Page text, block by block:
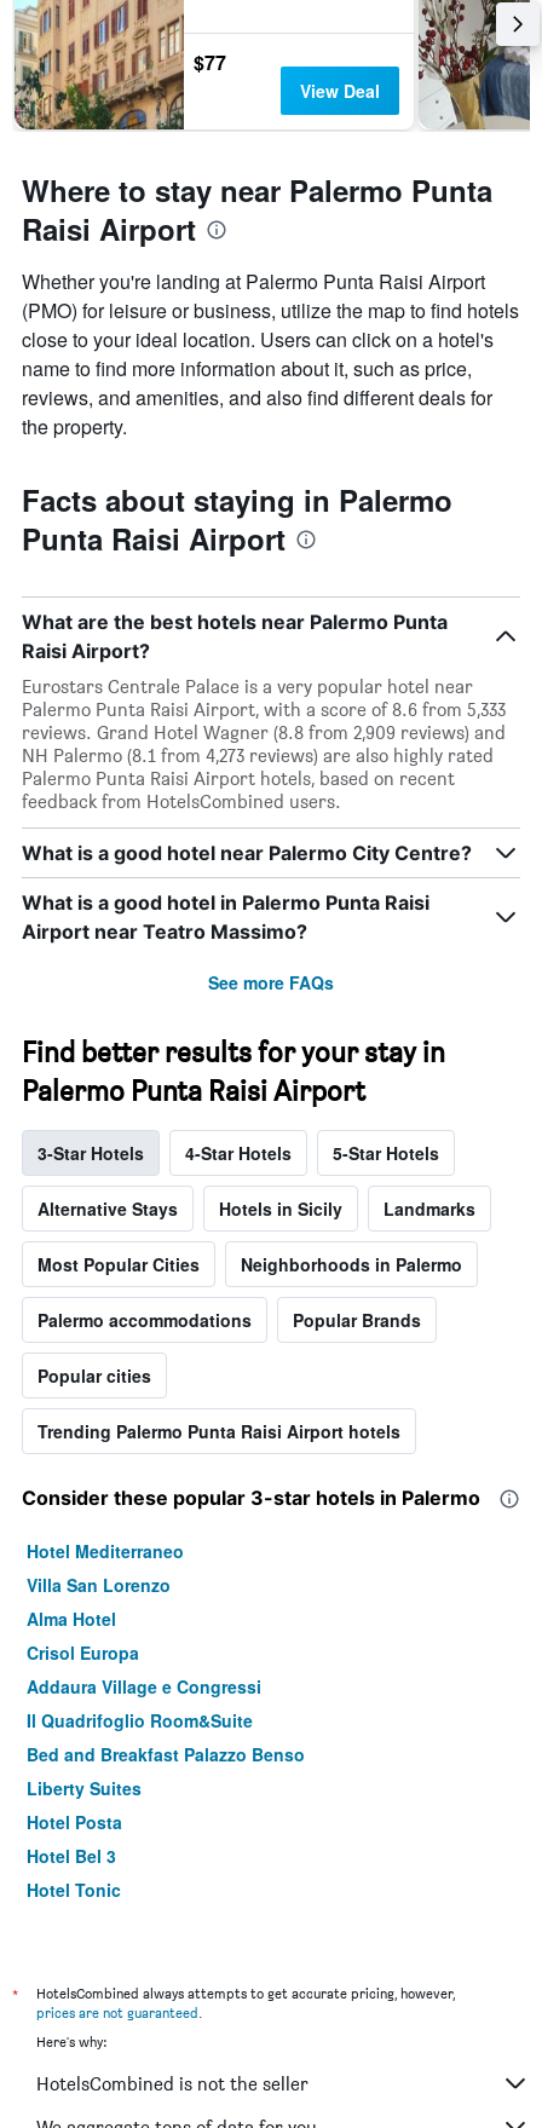
$77
View Deal
Where to stay near Palermo Punta
Raisi Airport
Whether you're landing at Palermo Punta Raisi Airport
(PMO) for leisure or business, utilize the map to find hotels
close to your ideal location. Users can click on a hotel's
name to find more information about it, such as price,
reviews, and amenities, and also find different deals for
the property.
Facts about staying in Palermo
Punta Raisi Airport
What are the best hotels near Palermo Punta
Raisi Airport?
Eurostars Centrale Palace is a very popular hotel near
Palermo Punta Raisi Airport, with a score of 8.6 from 5,333
reviews. Grand Hotel Wagner (8.8 from 2,909 reviews) and
NH Palermo (8.1 from 4,273 reviews) are also highly rated
Palermo Punta Raisi Airport hotels, based on recent
feedback from HotelsCombined users.
What is a good hotel near Palermo City Centre?
What is a good hotel in Palermo Punta Raisi
Airport near Teatro Massimo?
See more FAQs
Find better results for your stay in
Palermo Punta Raisi Airport
3-Star Hotels 4-Star Hotels 5-Star Hotels
Alternative Stays Hotels in Sicily Landmarks
Most Popular Cities Neighborhoods in Palermo
Palermo accommodations Popular Brands
Popular cities
Trending Palermo Punta Raisi Airport hotels
Consider these popular 3-star hotels in Palermo
Hotel Mediterraneo
Villa San Lorenzo
Alma Hotel
Crisol Europa
Addaura Village e Congressi
Il Quadrifoglio Room&Suite
Bed and Breakfast Palazzo Benso
Liberty Suites
Hotel Posta
Hotel Bel 3
Hotel Tonic
Boutique B&B Vintage
Federico Secondo
Suite 136 Luxury Rooms
*
HotelsCombined always attempts to get accurate pricing, however,
prices are not guaranteed.
Here's why:
HotelsCombined is not the seller